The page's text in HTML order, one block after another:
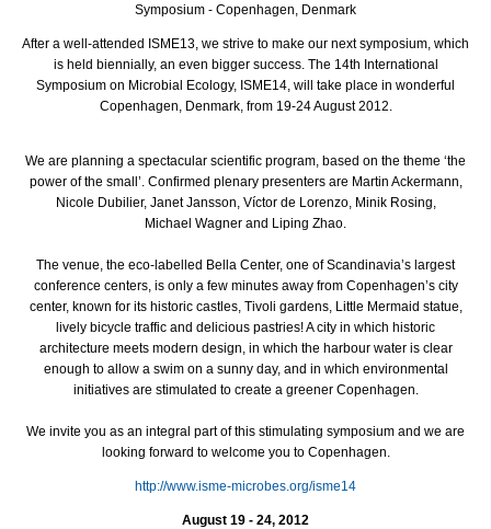
Symposium - Copenhagen, Denmark
After a well-attended ISME13, we strive to make our next symposium, which
is held biennially, an even bigger success. The 14th International
Symposium on Microbial Ecology, ISME14, will take place in wonderful
Copenhagen, Denmark, from 19-24 August 2012.
We are planning a spectacular scientific program, based on the theme ‘the
power of the small’. Confirmed plenary presenters are Martin Ackermann,
Nicole Dubilier, Janet Jansson, Víctor de Lorenzo, Minik Rosing,
Michael Wagner and Liping Zhao.
The venue, the eco-labelled Bella Center, one of Scandinavia’s largest
conference centers, is only a few minutes away from Copenhagen’s city
center, known for its historic castles, Tivoli gardens, Little Mermaid statue,
lively bicycle traffic and delicious pastries! A city in which historic
architecture meets modern design, in which the harbour water is clear
enough to allow a swim on a sunny day, and in which environmental
initiatives are stimulated to create a greener Copenhagen.
We invite you as an integral part of this stimulating symposium and we are
looking forward to welcome you to Copenhagen.
http://www.isme-microbes.org/isme14
August 19 - 24, 2012